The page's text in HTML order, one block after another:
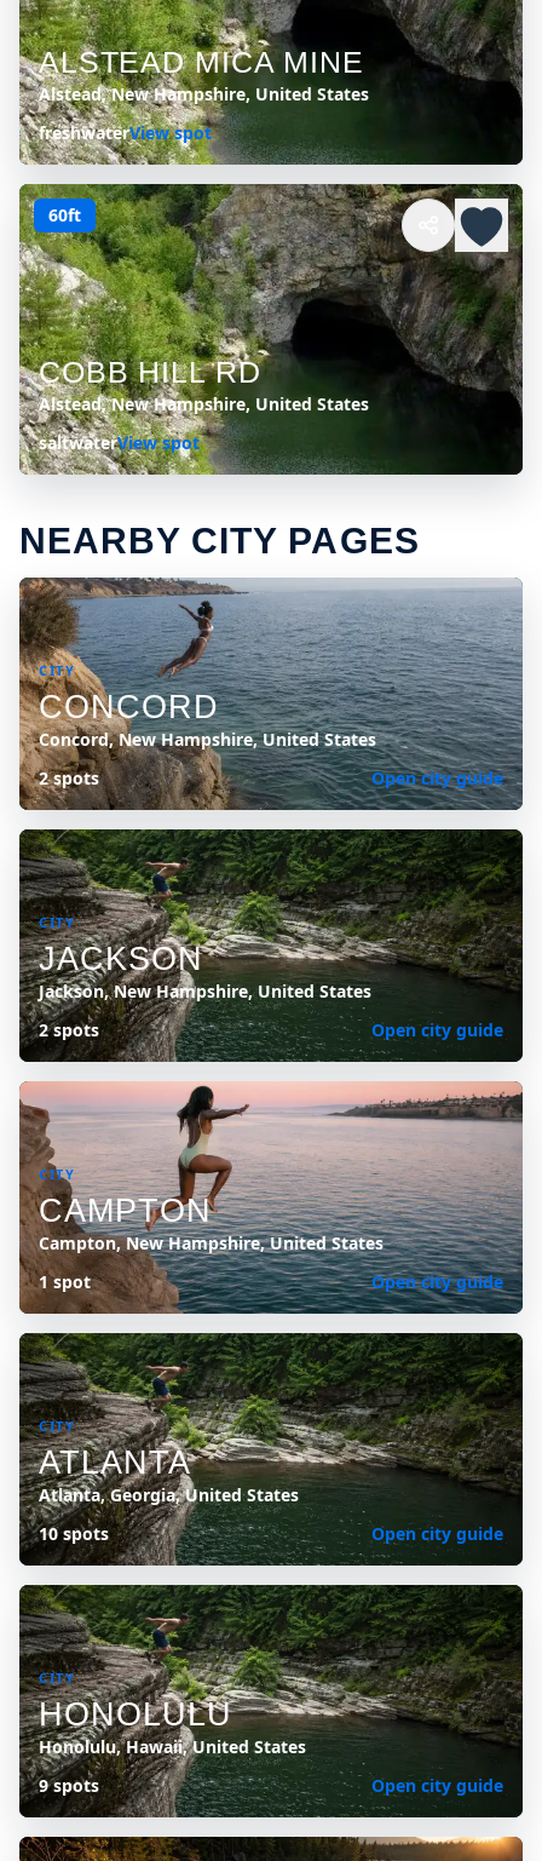
ALSTEAD MICA MINE
Alstead, New Hampshire, United States
freshwaterView spot
60ft
COBB HILL RD
Alstead, New Hampshire, United States
saltwaterView spot
NEARBY CITY PAGES
CITY
CONCORD
Concord, New Hampshire, United States
2 spots
Open city guide
CITY
JACKSON
Jackson, New Hampshire, United States
2 spots
Open city guide
CITY
CAMPTON
Campton, New Hampshire, United States
1 spot
Open city guide
CITY
ATLANTA
Atlanta, Georgia, United States
10 spots
Open city guide
CITY
HONOLULU
Honolulu, Hawaii, United States
9 spots
Open city guide